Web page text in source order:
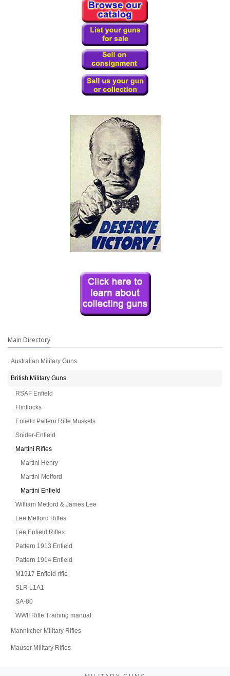
Main Directory
Australian Military Guns
British Military Guns
RSAF Enfield
Flintlocks
Enfield Pattern Rifle Muskets
Snider-Enfield
Martini Rifles
Martini Henry
Martini Metford
Martini Enfield
William Metford & James Lee
Lee Metford Rifles
Lee Enfield Rifles
Pattern 1913 Enfield
Pattern 1914 Enfield
M1917 Enfield rifle
SLR L1A1
SA-80
WWII Rifle Training manual
Mannlicher Military Rifles
Mauser Military Rifles